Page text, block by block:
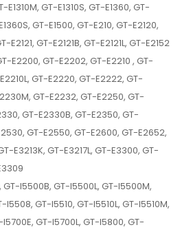
E1310M, GT-E1310S, GT-E1360, GT-
GT-E1500, GT-E210, GT-E2120,
E2121, GT-E2121B, GT-E2121L, GT-E2152
E2200, GT-E2202, GT-E2210 , GT-
GT-E2220, GT-E2222, GT-
GT-E2232, GT-E2250, GT-
GT-E2330B, GT-E2350, GT-
GT-E2550, GT-E2600, GT-E2652,
E3213K, GT-E3217L, GT-E3300, GT-
I5500B, GT-I5500L, GT-I5500M,
GT-I5510, GT-I5510L, GT-I5510M,
GT-I5700L, GT-I5800, GT-